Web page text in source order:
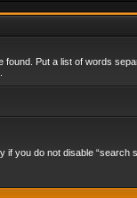
found. Put a list of words
you do not disable “search